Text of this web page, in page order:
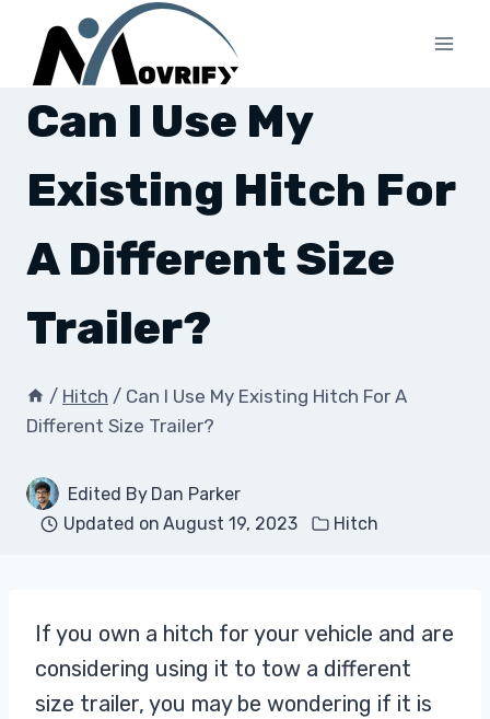
content
Can I Use My
Existing Hitch For
A Different Size
Trailer?
/ Hitch / Can I Use My Existing Hitch For A
Different Size Trailer?
Edited By Dan Parker
Updated on August 19, 2023 Hitch
If you own a hitch for your vehicle and are
considering using it to tow a different
size trailer, you may be wondering if it is